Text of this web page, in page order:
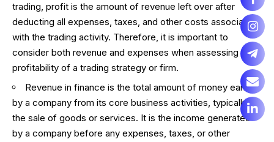
trading, profit is the amount of revenue left over after
deducting all expenses, taxes, and other costs associated
with the trading activity. Therefore, it is important to
consider both revenue and expenses when assessing the
profitability of a trading strategy or firm.
Revenue in finance is the total amount of money earned
by a company from its core business activities, typically
the sale of goods or services. It is the income generated
by a company before any expenses, taxes, or other